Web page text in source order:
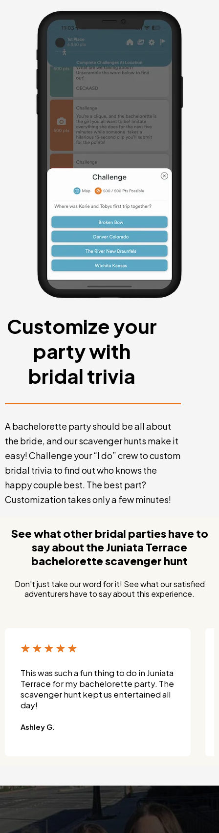
Customize your
party with
bridal trivia
A bachelorette party should be all about
the bride, and our scavenger hunts make it
easy! Challenge your “I do” crew to custom
bridal trivia to find out who knows the
happy couple best. The best part?
Customization takes only a few minutes!
See what other bridal parties have to
say about the Juniata Terrace
bachelorette scavenger hunt
Don't just take our word for it! See what our satisfied
adventurers have to say about this experience.
This was such a fun thing to do in Juniata
Terrace for my bachelorette party. The
scavenger hunt kept us entertained all
day!
Ashley G.